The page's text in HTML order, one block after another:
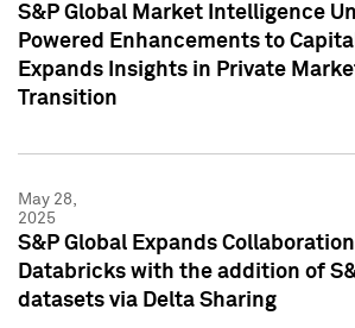
S&P Global Market Intelligence
Powered Enhancements to
Expands Insights in Private
Transition
May 28,
2025
S&P Global Expands
Databricks with the addition of
datasets via Delta Sharing